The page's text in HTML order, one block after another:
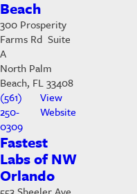
Beach
300 Prosperity
Farms Rd Suite
A
North Palm
Beach, FL 33408
(561)
250-
0309
View
Website
Fastest
Labs of NW
Orlando